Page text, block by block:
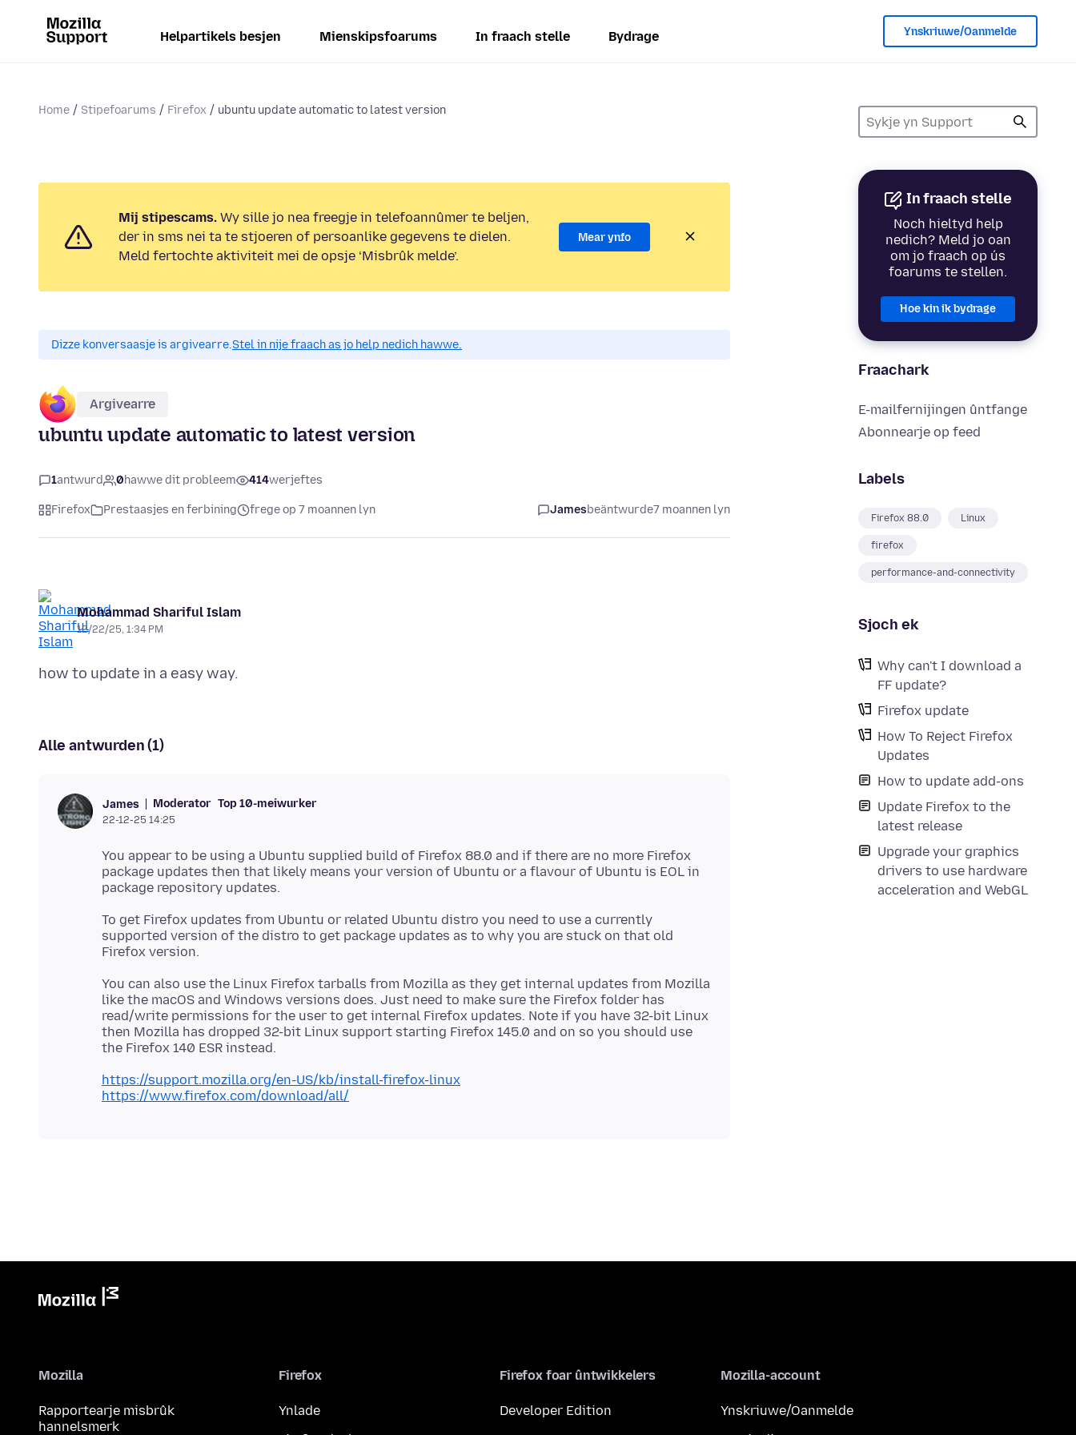
Helpartikels besjen Mienskipsfoarums In fraach stelle Bydrage Ynskriuwe/Oanmelde
Home Stipefoarums Firefox ubuntu update automatic to latest version
In fraach stelle
Noch hieltyd help
nedich? Meld jo oan
om jo fraach op ús
foarums te stellen.
Hoe kin ik bydrage
Fraachark
E-mailfernijingen ûntfange
Abonnearje op feed
Labels
Firefox 88.0 Linux
firefox
performance-and-connectivity
Sjoch ek
Why can't I download a
FF update?
Firefox update
How To Reject Firefox
Updates
How to update add-ons
Update Firefox to the
latest release
Upgrade your graphics
drivers to use hardware
acceleration and WebGL
Mij stipescams. Wy sille jo nea freegje in telefoannûmer te beljen,
der in sms nei ta te stjoeren of persoanlike gegevens te dielen.
Meld fertochte aktiviteit mei de opsje ‘Misbrûk melde’.
Mear ynfo
Dizze konversaasje is argivearre.Stel in nije fraach as jo help nedich hawwe.
Argivearre
ubuntu update automatic to latest version
1antwurd 0hawwe dit probleem 414werjeftes
Firefox Prestaasjes en ferbining frege op 7 moannen lyn Jamesbeäntwurde7 moannen lyn
Mohammad Shariful Islam
12/22/25, 1:34 PM
Alle antwurden (1)
James Moderator Top 10-meiwurker
22-12-25 14:25
You appear to be using a Ubuntu supplied build of Firefox 88.0 and if there are no more Firefox
package updates then that likely means your version of Ubuntu or a flavour of Ubuntu is EOL in
To get Firefox updates from Ubuntu or related Ubuntu distro you need to use a currently
supported version of the distro to get package updates as to why you are stuck on that old
You can also use the Linux Firefox tarballs from Mozilla as they get internal updates from Mozilla
like the macOS and Windows versions does. Just need to make sure the Firefox folder has
read/write permissions for the user to get internal Firefox updates. Note if you have 32-bit Linux
then Mozilla has dropped 32-bit Linux support starting Firefox 145.0 and on so you should use
https://support.mozilla.org/en-US/kb/install-firefox-linux
https://www.firefox.com/download/all/
Mozilla
Rapportearje misbrûk
hannelsmerk
Firefox
Ynlade
Firefox foar ûntwikkelers
Developer Edition
Mozilla-account
Ynskriuwe/Oanmelde